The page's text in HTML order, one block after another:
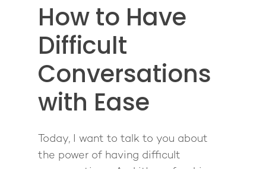
How to Have
Difficult
Conversations
with Ease
Today, I want to talk to you about
the power of having difficult
About Suzy Ashworth
Work With Me